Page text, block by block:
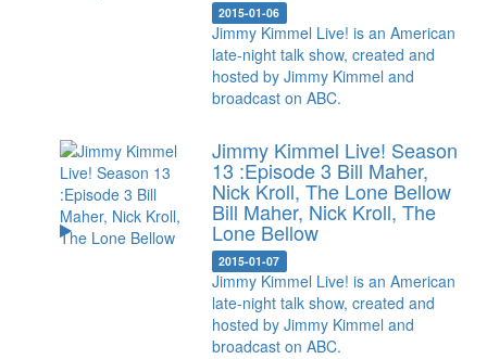
2015-01-06
Jimmy Kimmel Live! is an American
late-night talk show, created and
hosted by Jimmy Kimmel and
broadcast on ABC.
Jimmy Kimmel Live! Season
13 :Episode 3 Bill Maher,
Nick Kroll, The Lone Bellow
Bill Maher, Nick Kroll, The
Lone Bellow
2015-01-07
Jimmy Kimmel Live! is an American
late-night talk show, created and
hosted by Jimmy Kimmel and
broadcast on ABC.